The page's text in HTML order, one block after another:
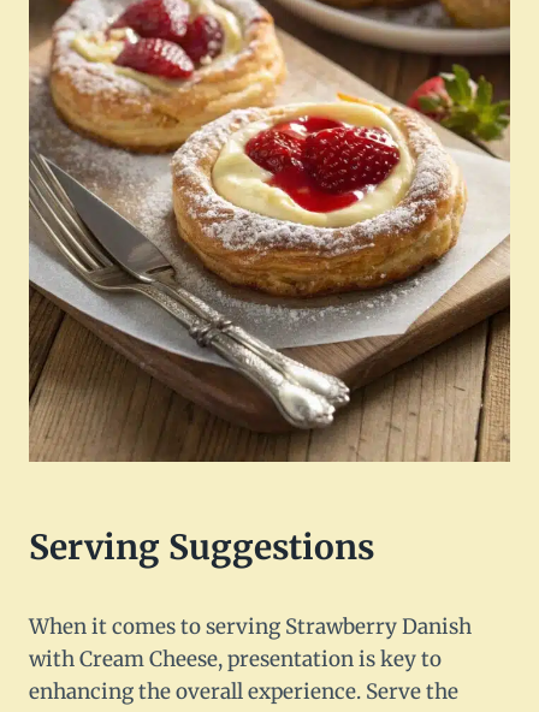
Serving Suggestions
When it comes to serving Strawberry Danish
with Cream Cheese, presentation is key to
enhancing the overall experience. Serve the